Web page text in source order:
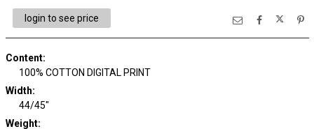
login to see price
Content:
100% COTTON DIGITAL PRINT
Width:
44/45"
Weight: